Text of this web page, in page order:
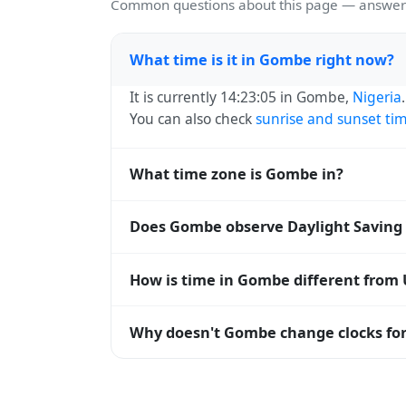
Common questions about this page —
What time is it in Gombe right now?
It is currently 14:23:05 in Gombe, Nigeria
You can also checksunrise and sunset
What time zone is Gombe in?
and time databases worldwide.
Does Gombe observe Daylight Saving
How is time in Gombe different from
offset. To see the matchingUnix
Why doesn't Gombe change clocks for